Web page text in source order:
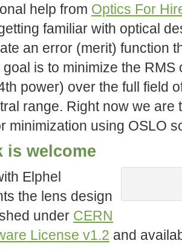
help from Optics For
familiar with optical
an error (merit) function
goal is to minimize the
power) over the full field
range. Right now we
minimization using OSLO
is welcome
Elphel
the lens design
under CERN
License v1.2 and